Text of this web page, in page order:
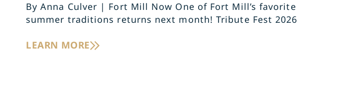
By Anna Culver | Fort Mill Now One of Fort Mill’s favorite
summer traditions returns next month! Tribute Fest 2026
LEARN MORE